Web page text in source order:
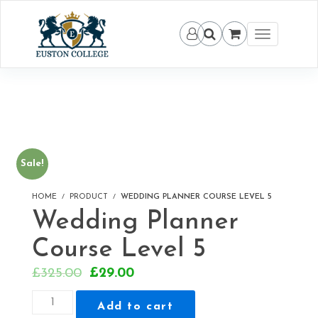
Toggle
Sale!
HOME PRODUCT WEDDING PLANNER COURSE LEVEL 5
Wedding Planner
Course Level 5
£325.00
Original
price
was:
£29.00Current
price
is:
Wedding
Add to cart